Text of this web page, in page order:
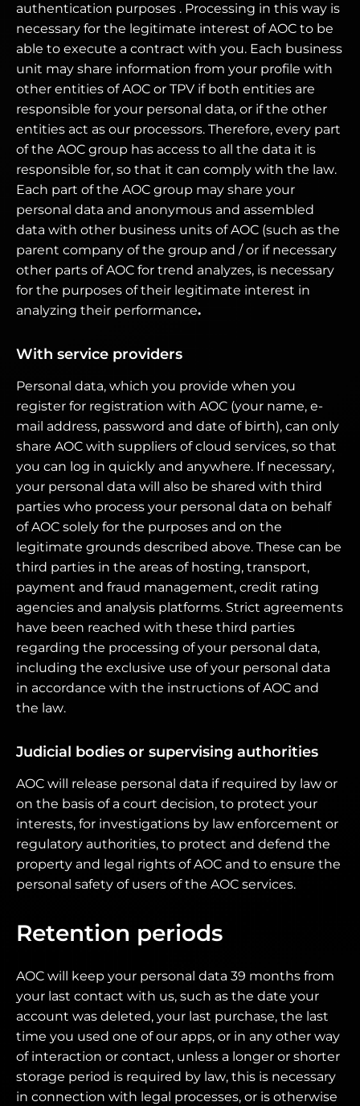
authentication purposes . Processing in this way is
necessary for the legitimate interest of AOC to be
able to execute a contract with you. Each business
unit may share information from your profile with
other entities of AOC or TPV if both entities are
responsible for your personal data, or if the other
entities act as our processors. Therefore, every part
of the AOC group has access to all the data it is
responsible for, so that it can comply with the law.
Each part of the AOC group may share your
personal data and anonymous and assembled
data with other business units of AOC (such as the
parent company of the group and / or if necessary
other parts of AOC for trend analyzes, is necessary
for the purposes of their legitimate interest in
analyzing their performance.
With service providers
Personal data, which you provide when you
register for registration with AOC (your name, e-
mail address, password and date of birth), can only
share AOC with suppliers of cloud services, so that
you can log in quickly and anywhere. If necessary,
your personal data will also be shared with third
parties who process your personal data on behalf
of AOC solely for the purposes and on the
legitimate grounds described above. These can be
third parties in the areas of hosting, transport,
payment and fraud management, credit rating
agencies and analysis platforms. Strict agreements
have been reached with these third parties
regarding the processing of your personal data,
including the exclusive use of your personal data
in accordance with the instructions of AOC and
the law.
Judicial bodies or supervising authorities
AOC will release personal data if required by law or
on the basis of a court decision, to protect your
interests, for investigations by law enforcement or
regulatory authorities, to protect and defend the
property and legal rights of AOC and to ensure the
personal safety of users of the AOC services.
Retention periods
AOC will keep your personal data 39 months from
your last contact with us, such as the date your
account was deleted, your last purchase, the last
time you used one of our apps, or in any other way
of interaction or contact, unless a longer or shorter
storage period is required by law, this is necessary
in connection with legal processes, or is otherwise